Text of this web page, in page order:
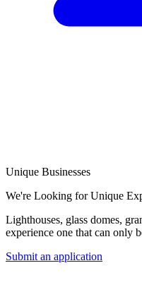
Unique Businesses
We're Looking for Unique
Lighthouses, glass domes,
experience one that can only
Submit an application